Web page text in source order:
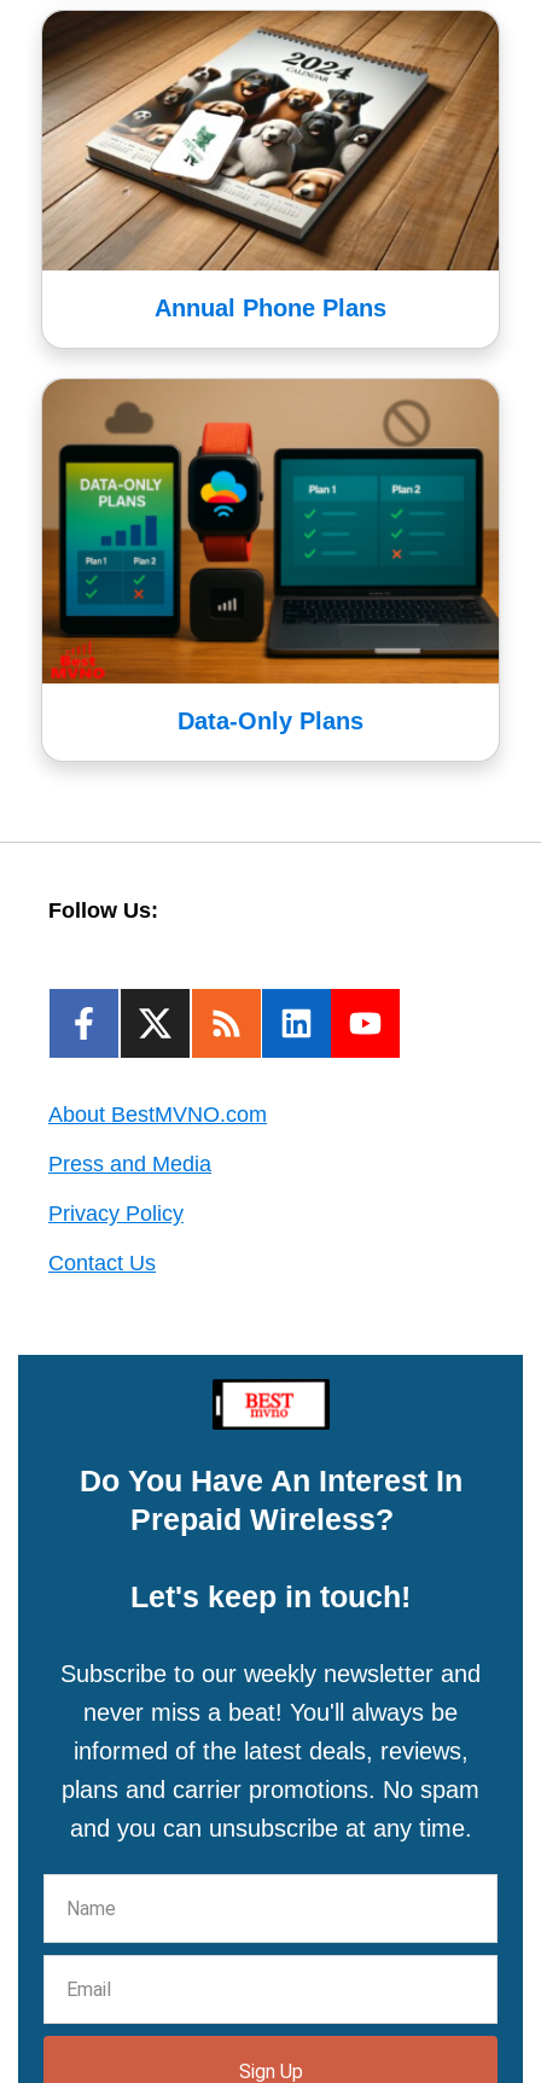
Annual Phone Plans
Data-Only Plans
Follow Us:
About BestMVNO.com
Press and Media
Privacy Policy
Contact Us
Do You Have An Interest In
Prepaid Wireless?
Let's keep in touch!
Subscribe to our weekly newsletter and
never miss a beat! You'll always be
informed of the latest deals, reviews,
plans and carrier promotions. No spam
and you can unsubscribe at any time.
Sign Up